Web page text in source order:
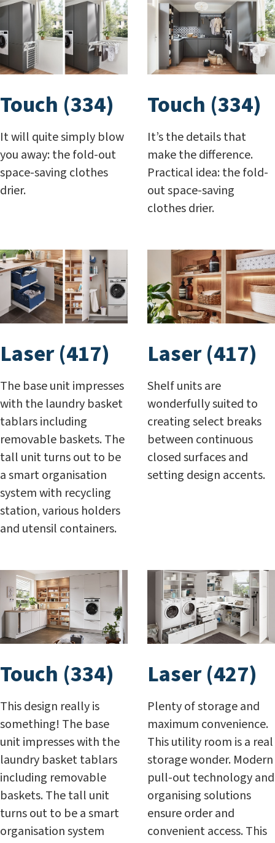
Touch (334)
It will quite simply blow
you away: the fold-out
space-saving clothes
drier.
Touch (334)
It’s the details that
make the difference.
Practical idea: the fold-
out space-saving
clothes drier.
Laser (417)
The base unit impresses
with the laundry basket
tablars including
removable baskets. The
tall unit turns out to be
a smart organisation
system with recycling
station, various holders
and utensil containers.
Laser (417)
Shelf units are
wonderfully suited to
creating select breaks
between continuous
closed surfaces and
setting design accents.
Touch (334)
This design really is
something! The base
unit impresses with the
laundry basket tablars
including removable
baskets. The tall unit
turns out to be a smart
organisation system
Laser (427)
Plenty of storage and
maximum convenience.
This utility room is a real
storage wonder. Modern
pull-out technology and
organising solutions
ensure order and
convenient access. This